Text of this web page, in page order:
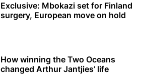
Exclusive: Mbokazi set for Finland
surgery, European move on hold
How winning the Two Oceans
changed Arthur Jantjies’ life